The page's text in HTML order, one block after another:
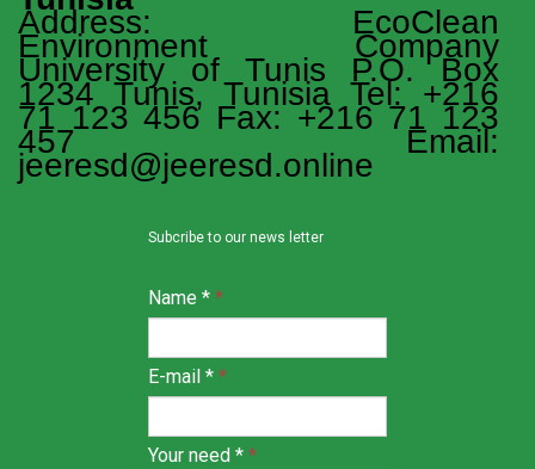
Address: EcoClean
Environment Company
University of Tunis P.O. Box
1234 Tunis, Tunisia Tel: +216
71 123 456 Fax: +216 71 123
457 Email:
jeeresd@jeeresd.online
Subcribe to our news letter
Name **
E-mail **
Your need **